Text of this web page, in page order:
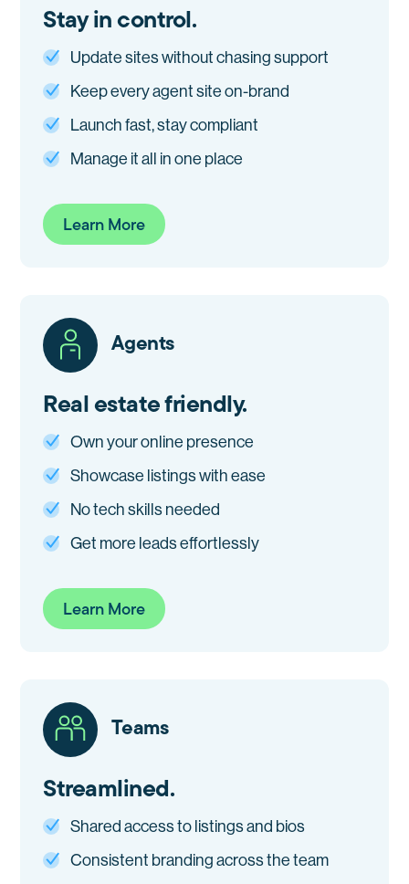
Stay in control.
Update sites without chasing support
Keep every agent site on-brand
Launch fast, stay compliant
Manage it all in one place
Learn More
Agents
Real estate friendly.
Own your online presence
Showcase listings with ease
No tech skills needed
Get more leads effortlessly
Learn More
Teams
Streamlined.
Shared access to listings and bios
Consistent branding across the team